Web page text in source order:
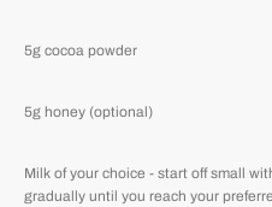
5g cocoa powder
5g honey (optional)
Milk of your choice - start off small
gradually until you reach your